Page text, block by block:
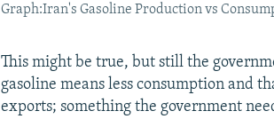
Graph:Iran's Gasoline Production vs
This might be true, but still the
gasoline means less consumption and
exports; something the government